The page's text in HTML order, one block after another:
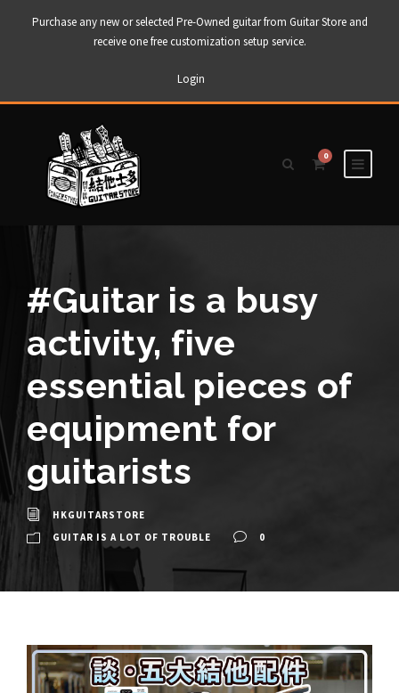
Purchase any new or selected Pre-Owned guitar from Guitar Store and
receive one free customization setup service.
Login
0
#Guitar is a busy
activity, five
essential pieces of
equipment for
guitarists
HKGUITARSTORE
GUITAR IS A LOT OF TROUBLE
0